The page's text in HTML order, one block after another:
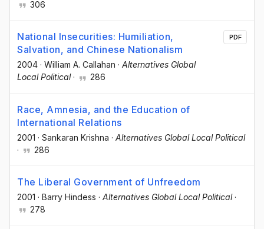
306
National Insecurities: Humiliation,
Salvation, and Chinese Nationalism
2004 · William A. Callahan · Alternatives Global
Local Political· 286
PDF
Race, Amnesia, and the Education of
International Relations
2001 · Sankaran Krishna · Alternatives Global Local Political
·
286
The Liberal Government of Unfreedom
2001 · Barry Hindess · Alternatives Global Local Political·
278